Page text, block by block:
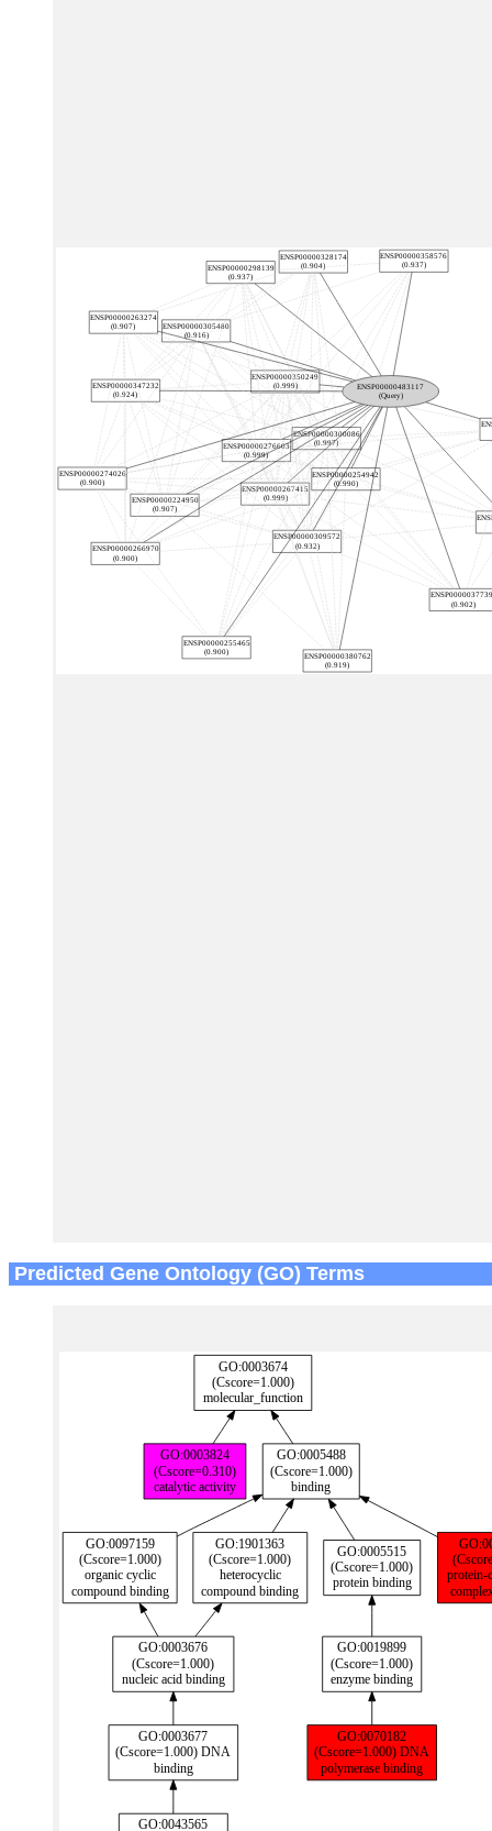
Predicted Gene Ontology (GO) Terms